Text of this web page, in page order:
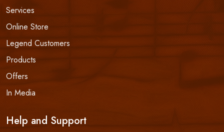
Services
Online Store
Legend Customers
Products
Offers
In Media
Help and Support